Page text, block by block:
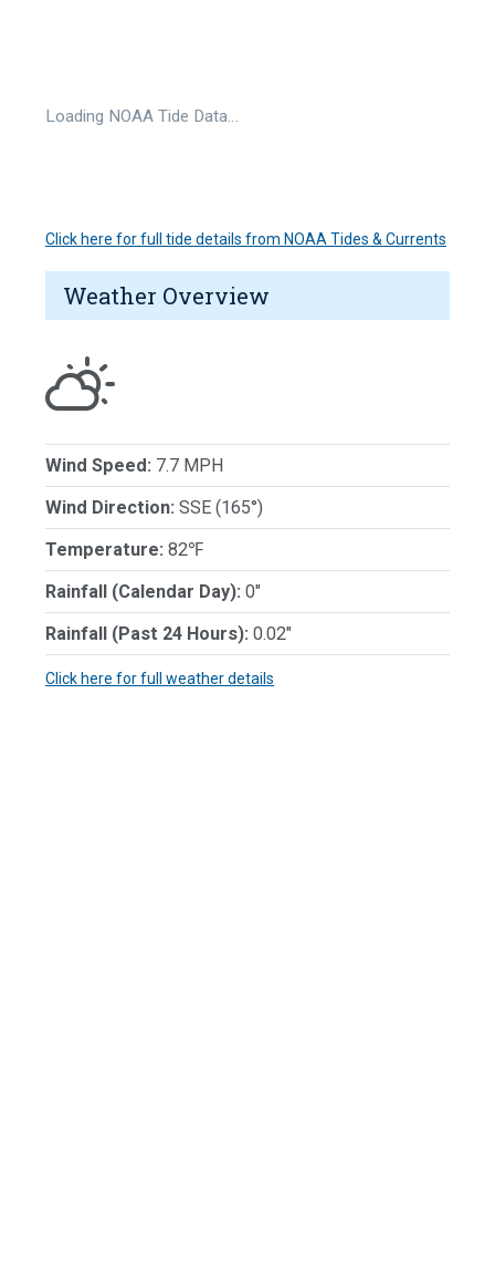
Loading NOAA Tide Data…
Click here for full tide details from NOAA Tides & Currents
Weather Overview
Wind Speed: 7.7 MPH
Wind Direction: SSE (165°)
Temperature: 82℉
Rainfall (Calendar Day): 0"
Rainfall (Past 24 Hours): 0.02"
Click here for full weather details